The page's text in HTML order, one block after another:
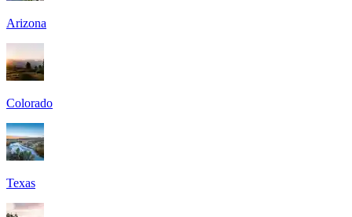
Arizona
Colorado
Texas